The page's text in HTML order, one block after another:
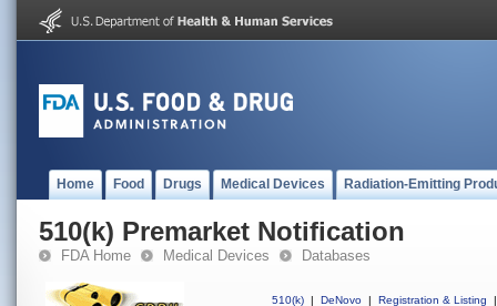
Home Food Drugs Medical Devices Radiation-Emitting
510(k) Premarket Notification
FDA Home Medical Devices Databases
510(k) | DeNovo | Registration & Listing
|